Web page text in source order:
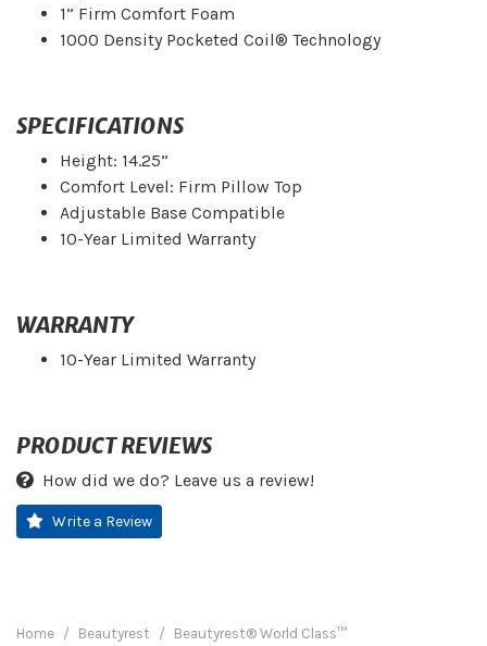
1” Firm Comfort Foam
1000 Density Pocketed Coil® Technology
SPECIFICATIONS
Height: 14.25”
Comfort Level: Firm Pillow Top
Adjustable Base Compatible
10-Year Limited Warranty
WARRANTY
10-Year Limited Warranty
PRODUCT REVIEWS
How did we do? Leave us a review!
Write a Review
Home Beautyrest
Beautyrest® World Class™